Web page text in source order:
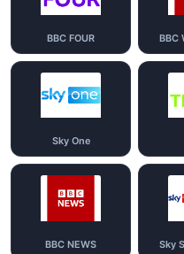
BBC FOUR BBC
Sky One
BBC NEWS Sky